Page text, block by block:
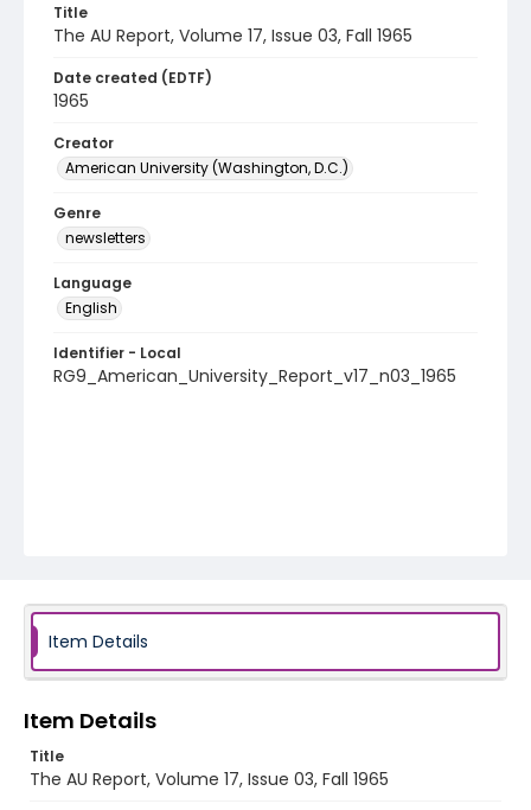
Title
The AU Report, Volume 17, Issue 03, Fall 1965
Date created (EDTF)
1965
Creator
American University (Washington, D.C.)
Genre
newsletters
Language
English
Identifier - Local
RG9_American_University_Report_v17_n03_1965
Item Details
Item Details
Title
The AU Report, Volume 17, Issue 03, Fall 1965